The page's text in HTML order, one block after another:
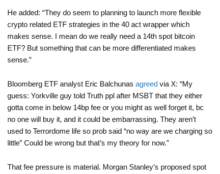
He added: “They do seem to planning to launch more flexible
crypto related ETF strategies in the 40 act wrapper which
makes sense. I mean do we really need a 14th spot bitcoin
ETF? But something that can be more differentiated makes
sense.”
Bloomberg ETF analyst Eric Balchunas agreed via X: “My
guess: Yorkville guy told Truth ppl after MSBT that they either
gotta come in below 14bp fee or you might as well forget it, bc
no one will buy it, and it could be embarrassing. They aren’t
used to Terrordome life so prob said “no way are we charging so
little” Could be wrong but that’s my theory for now.”
That fee pressure is material. Morgan Stanley’s proposed spot